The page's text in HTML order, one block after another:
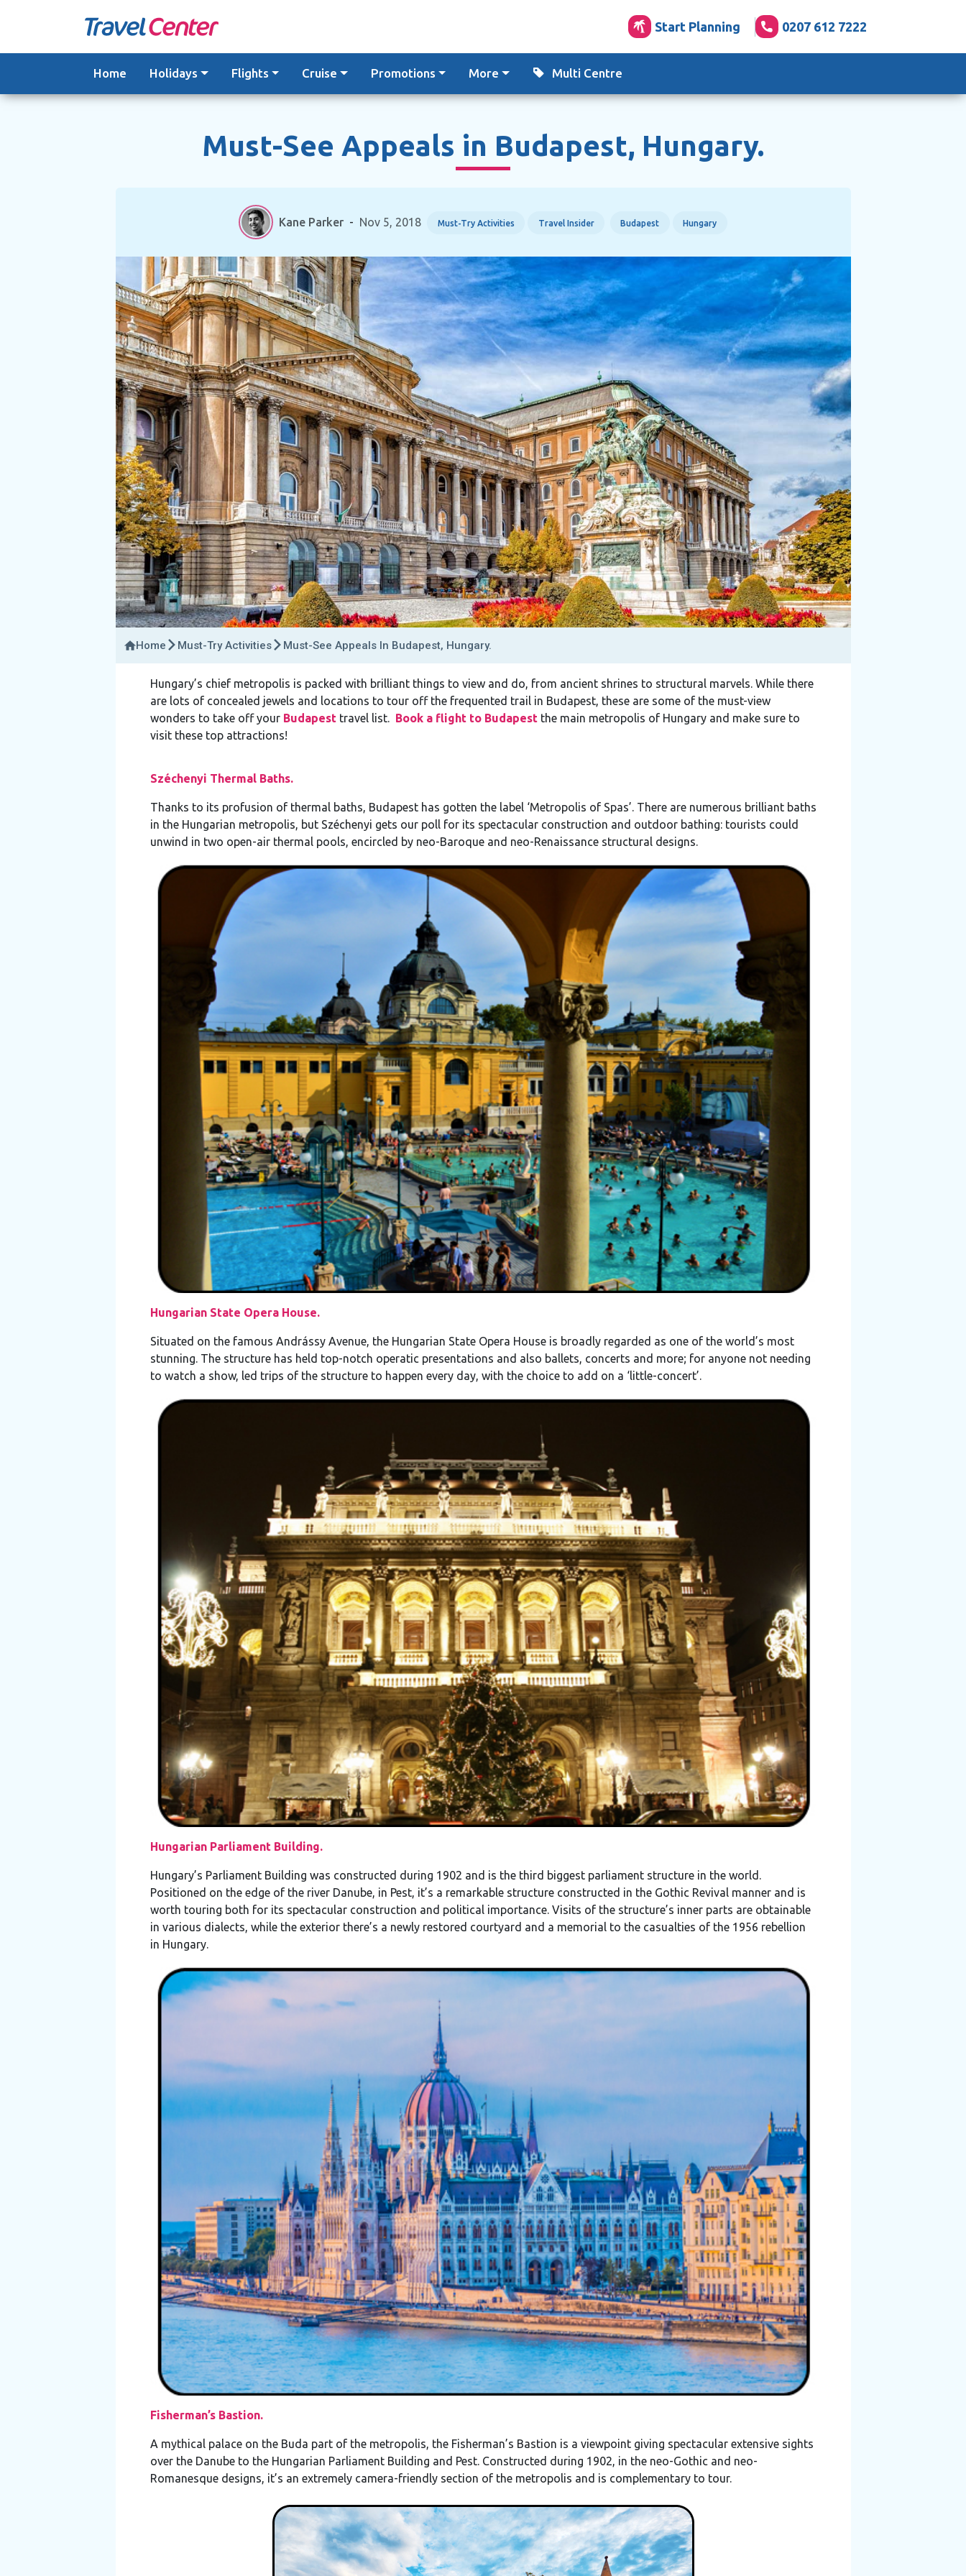
Start Planning 0207 612 7222
Home Holidays Flights Cruise Promotions More Multi Centre
Must-See Appeals in Budapest, Hungary.
Kane Parker - Nov 5, 2018 Must-Try Activities Travel Insider Budapest Hungary
Home Must-Try Activities Must-See Appeals In Budapest, Hungary.
Hungary’s chief metropolis is packed with brilliant things to view and do, from ancient shrines to structural marvels. While there
are lots of concealed jewels and locations to tour off the frequented trail in Budapest, these are some of the must-view
wonders to take off your Budapest travel list. Book a flight to Budapest the main metropolis of Hungary and make sure to
visit these top attractions!
Széchenyi Thermal Baths.
Thanks to its profusion of thermal baths, Budapest has gotten the label ‘Metropolis of Spas’. There are numerous brilliant baths
in the Hungarian metropolis, but Széchenyi gets our poll for its spectacular construction and outdoor bathing: tourists could
unwind in two open-air thermal pools, encircled by neo-Baroque and neo-Renaissance structural designs.
Hungarian State Opera House.
Situated on the famous Andrássy Avenue, the Hungarian State Opera House is broadly regarded as one of the world’s most
stunning. The structure has held top-notch operatic presentations and also ballets, concerts and more; for anyone not needing
to watch a show, led trips of the structure to happen every day, with the choice to add on a ‘little-concert’.
Hungarian Parliament Building.
Hungary’s Parliament Building was constructed during 1902 and is the third biggest parliament structure in the world.
Positioned on the edge of the river Danube, in Pest, it’s a remarkable structure constructed in the Gothic Revival manner and is
worth touring both for its spectacular construction and political importance. Visits of the structure’s inner parts are obtainable
in various dialects, while the exterior there’s a newly restored courtyard and a memorial to the casualties of the 1956 rebellion
in Hungary.
Fisherman’s Bastion.
A mythical palace on the Buda part of the metropolis, the Fisherman’s Bastion is a viewpoint giving spectacular extensive sights
over the Danube to the Hungarian Parliament Building and Pest. Constructed during 1902, in the neo-Gothic and neo-
Romanesque designs, it’s an extremely camera-friendly section of the metropolis and is complementary to tour.